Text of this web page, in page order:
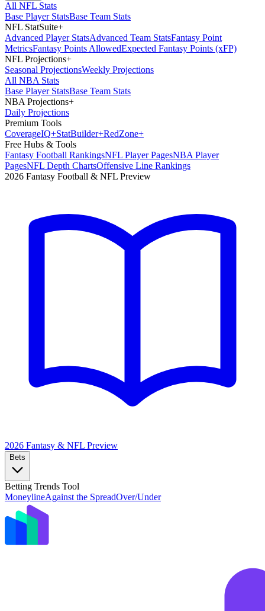
All NFL Stats
Base Player StatsBase Team Stats
NFL StatSuite+
Advanced Player StatsAdvanced Team StatsFantasy Point
MetricsFantasy Points AllowedExpected Fantasy Points (xFP)
NFL Projections+
Seasonal ProjectionsWeekly Projections
All NBA Stats
Base Player StatsBase Team Stats
NBA Projections+
Daily Projections
Premium Tools
CoverageIQ+StatBuilder+RedZone+
Free Hubs & Tools
Fantasy Football RankingsNFL Player PagesNBA Player
PagesNFL Depth ChartsOffensive Line Rankings
2026 Fantasy Football & NFL Preview
2026 Fantasy & NFL Preview
Bets
Betting Trends Tool
MoneylineAgainst the SpreadOver/Under